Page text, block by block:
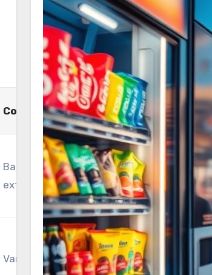
Comfort And Amenities Best Use
Basic seating, no onboard
extras
In-town travel
and budget-
minded trips
Varies by vehicle class
Self-guided
exploring with
parking
to find the ideal match.